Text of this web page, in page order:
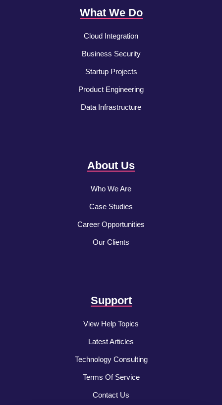
What We Do
Cloud Integration
Business Security
Startup Projects
Product Engineering
Data Infrastructure
About Us
Who We Are
Case Studies
Career Opportunities
Our Clients
Support
View Help Topics
Latest Articles
Technology Consulting
Terms Of Service
Contact Us